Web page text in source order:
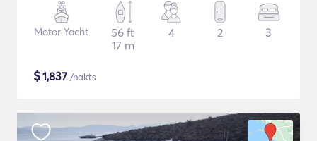
Motor Yacht
56 ft
17 m
4 2 3
$1,837 /nakts